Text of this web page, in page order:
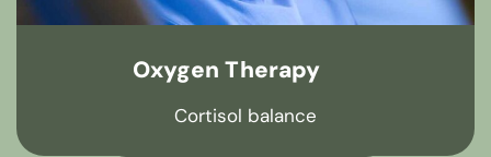
Oxygen Therapy
Cortisol balance